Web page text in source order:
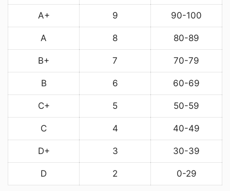
A+ 9 90-100
A 8 80-89
B+ 7 70-79
B 6 60-69
C+ 5 50-59
C 4 40-49
D+ 3 30-39
D 2 0-29